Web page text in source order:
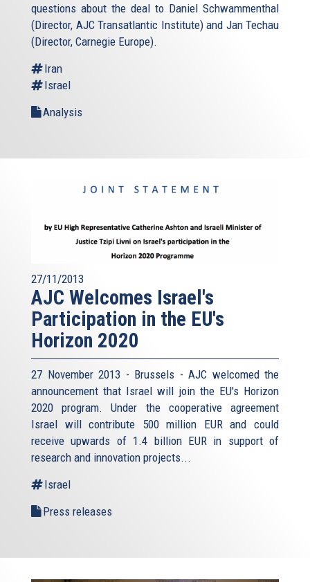
questions about the deal to Daniel Schwammenthal
(Director, AJC Transatlantic Institute) and Jan Techau
(Director, Carnegie Europe).
Iran
Israel
Analysis
27/11/2013
AJC Welcomes Israel's
Participation in the EU's
Horizon 2020
27 November 2013 - Brussels - AJC welcomed the
announcement that Israel will join the EU's Horizon
2020 program. Under the cooperative agreement
Israel will contribute 500 million EUR and could
receive upwards of 1.4 billion EUR in support of
research and innovation projects...
Israel
Press releases